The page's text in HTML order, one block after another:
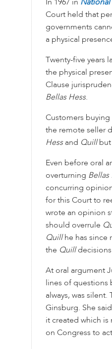
In 1967 in National
Court held that
governments
a physical
Twenty-five years
the physical
Clause
Bellas Hess.
Customers buying
the remote seller
Hessand Quillbut
Even before oral
overturning Bellas
concurring
for this Court to
wrote an opinion
should overrule
Quillhe has since
the Quilldecisions
At oral argument
lines of
always, was
Ginsburg. She
it created which
on Congress to